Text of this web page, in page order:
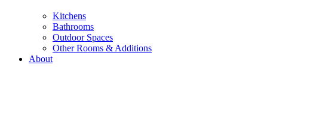
Kitchens
Bathrooms
Outdoor Spaces
Other Rooms & Additions
About